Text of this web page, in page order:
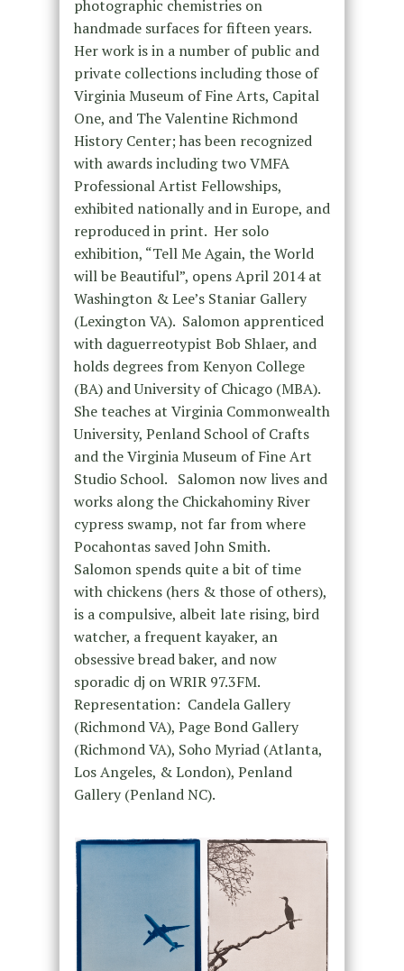
photographic chemistries on
handmade surfaces for fifteen years.
Her work is in a number of public and
private collections including those of
Virginia Museum of Fine Arts, Capital
One, and The Valentine Richmond
History Center; has been recognized
with awards including two VMFA
Professional Artist Fellowships,
exhibited nationally and in Europe, and
reproduced in print. Her solo
exhibition, “Tell Me Again, the World
will be Beautiful”, opens April 2014 at
Washington & Lee’s Staniar Gallery
(Lexington VA). Salomon apprenticed
with daguerreotypist Bob Shlaer, and
holds degrees from Kenyon College
(BA) and University of Chicago (MBA).
She teaches at Virginia Commonwealth
University, Penland School of Crafts
and the Virginia Museum of Fine Art
Studio School. Salomon now lives and
works along the Chickahominy River
cypress swamp, not far from where
Pocahontas saved John Smith.
Salomon spends quite a bit of time
with chickens (hers & those of others),
is a compulsive, albeit late rising, bird
watcher, a frequent kayaker, an
obsessive bread baker, and now
sporadic dj on WRIR 97.3FM.
Representation: Candela Gallery
(Richmond VA), Page Bond Gallery
(Richmond VA), Soho Myriad (Atlanta,
Los Angeles, & London), Penland
Gallery (Penland NC).